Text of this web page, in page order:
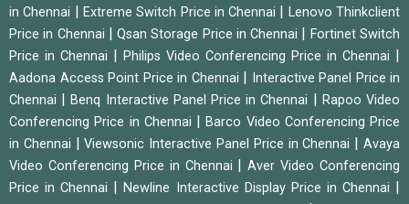
in Chennai
Extreme Switch Price in Chennai
Lenovo Thinkclient
Price in Chennai
|Qsan Storage Price in Chennai
Fortinet Switch
Price in Chennai
Philips Video Conferencing Price in Chennai
Aadona Access Point Price in Chennai
Interactive Panel Price in
Chennai
|Benq Interactive Panel Price in Chennai
Rapoo Video
Conferencing Price in Chennai
|Barco Video Conferencing Price
in Chennai
|Viewsonic Interactive Panel Price in Chennai |Avaya
Video Conferencing Price in Chennai
|Aver Video Conferencing
Price in Chennai
|Newline Interactive Display Price in Chennai